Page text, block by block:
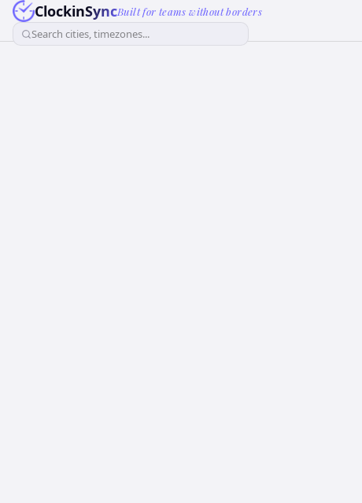
ClockinSyncBuilt for teams without borders
Search cities, timezones...